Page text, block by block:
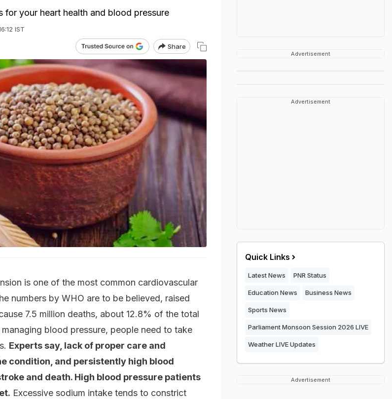
for your heart health and blood pressure
IST
Share
is one of the most common cardiovascular
numbers by WHO are to be believed, raised
7.5 million deaths, about 12.8% of the total
blood pressure, people need to take
Experts say, lack of proper care and
condition, and persistently high blood
and death. High blood pressure patients
Excessive sodium intake tends to constrict
Advertisement
Advertisement
Quick Links
Latest News PNR Status
Education News Business News
Sports News
Parliament Monsoon Session 2026 LIVE
Weather LIVE Updates
Advertisement